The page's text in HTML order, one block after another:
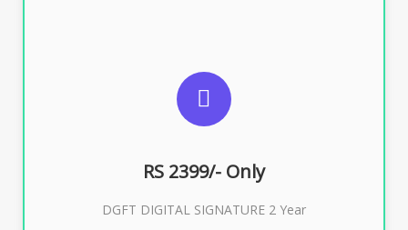
RS 2399/- Only
DGFT DIGITAL SIGNATURE 2 Year
SUGGESTED USAGES
DGFT WEBSITE, IMPORT EXPORT
Buy Now